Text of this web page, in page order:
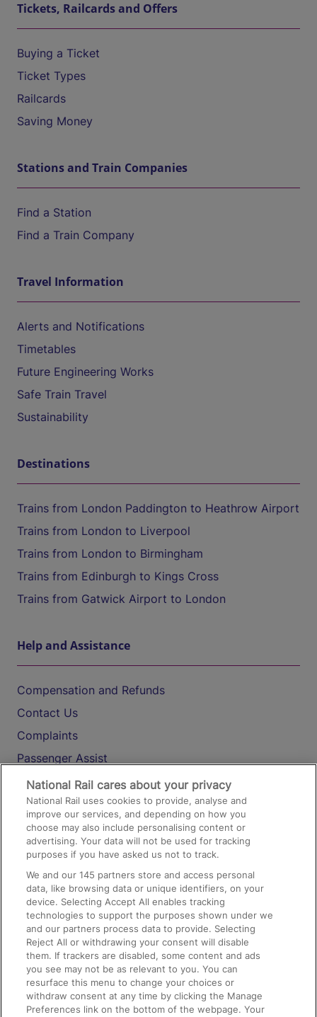
Tickets, Railcards and Offers
Buying a Ticket
Ticket Types
Railcards
Saving Money
Stations and Train Companies
Find a Station
Find a Train Company
Travel Information
Alerts and Notifications
Timetables
Future Engineering Works
Safe Train Travel
Sustainability
Destinations
Trains from London Paddington to Heathrow Airport
Trains from London to Liverpool
Trains from London to Birmingham
Trains from Edinburgh to Kings Cross
Trains from Gatwick Airport to London
Help and Assistance
Compensation and Refunds
Contact Us
Complaints
Passenger Assist
Media
Text 61016
On the Train
Accessible Train Travel and Facilities
Train Travel with Bicycles
Train Travel with Pets
Train Travel with Children
Food and Drink
National Rail cares about your privacy
National Rail uses cookies to provide, analyse and
improve our services, and depending on how you
choose may also include personalising content or
advertising. Your data will not be used for tracking
purposes if you have asked us not to track.
We and our145 partners store and access personal
data, like browsing data or unique identifiers, on your
device. Selecting Accept All enables tracking
technologies to support the purposes shown under we
and our partners process data to provide. Selecting
Reject All or withdrawing your consent will disable
them. If trackers are disabled, some content and ads
you see may not be as relevant to you. You can
resurface this menu to change your choices or
withdraw consent at any time by clicking the Manage
Preferences link on the bottom of the webpage. Your